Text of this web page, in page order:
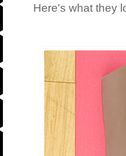
Here's what they